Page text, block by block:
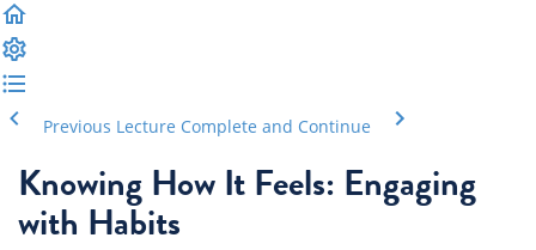
Previous Lecture Complete and Continue
Knowing How It Feels: Engaging
with Habits